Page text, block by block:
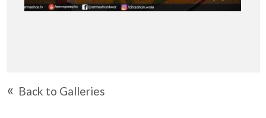
« Back to Galleries